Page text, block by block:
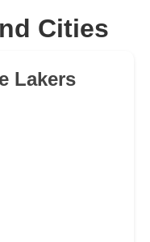
Cities
Lakers